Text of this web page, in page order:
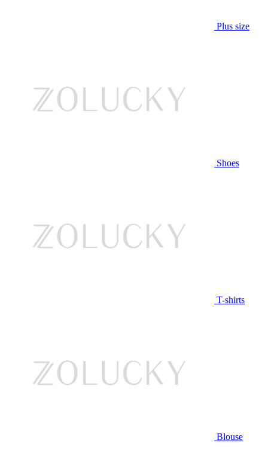
Plus size
Shoes
T-shirts
Blouse